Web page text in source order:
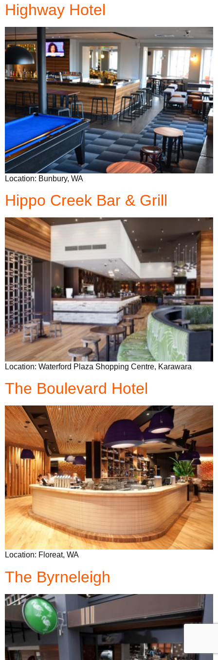
Highway Hotel
Location: Bunbury, WA
Hippo Creek Bar & Grill
Location: Waterford Plaza Shopping Centre, Karawara
The Boulevard Hotel
Location: Floreat, WA
The Byrneleigh